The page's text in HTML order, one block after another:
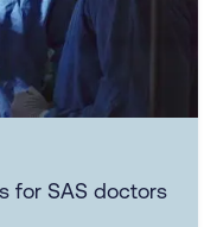
for SAS doctors